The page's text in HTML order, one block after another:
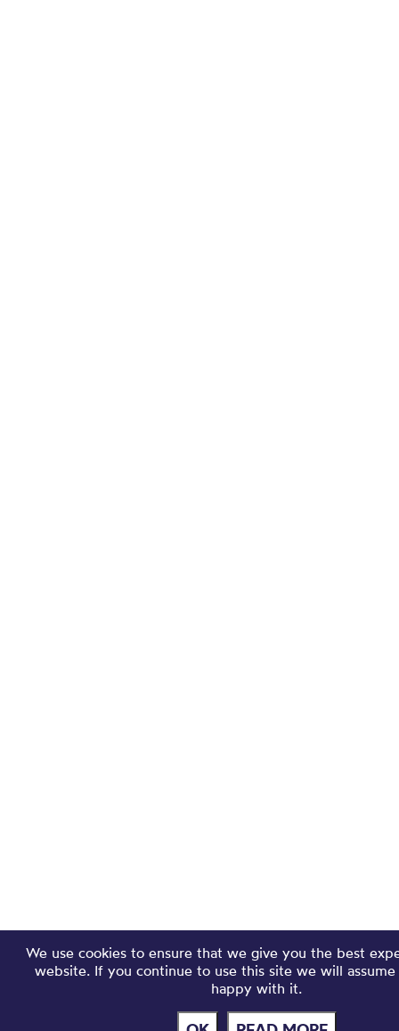
We use cookies to ensure that we give you the best
website. If you continue to use this site we will
happy with it.